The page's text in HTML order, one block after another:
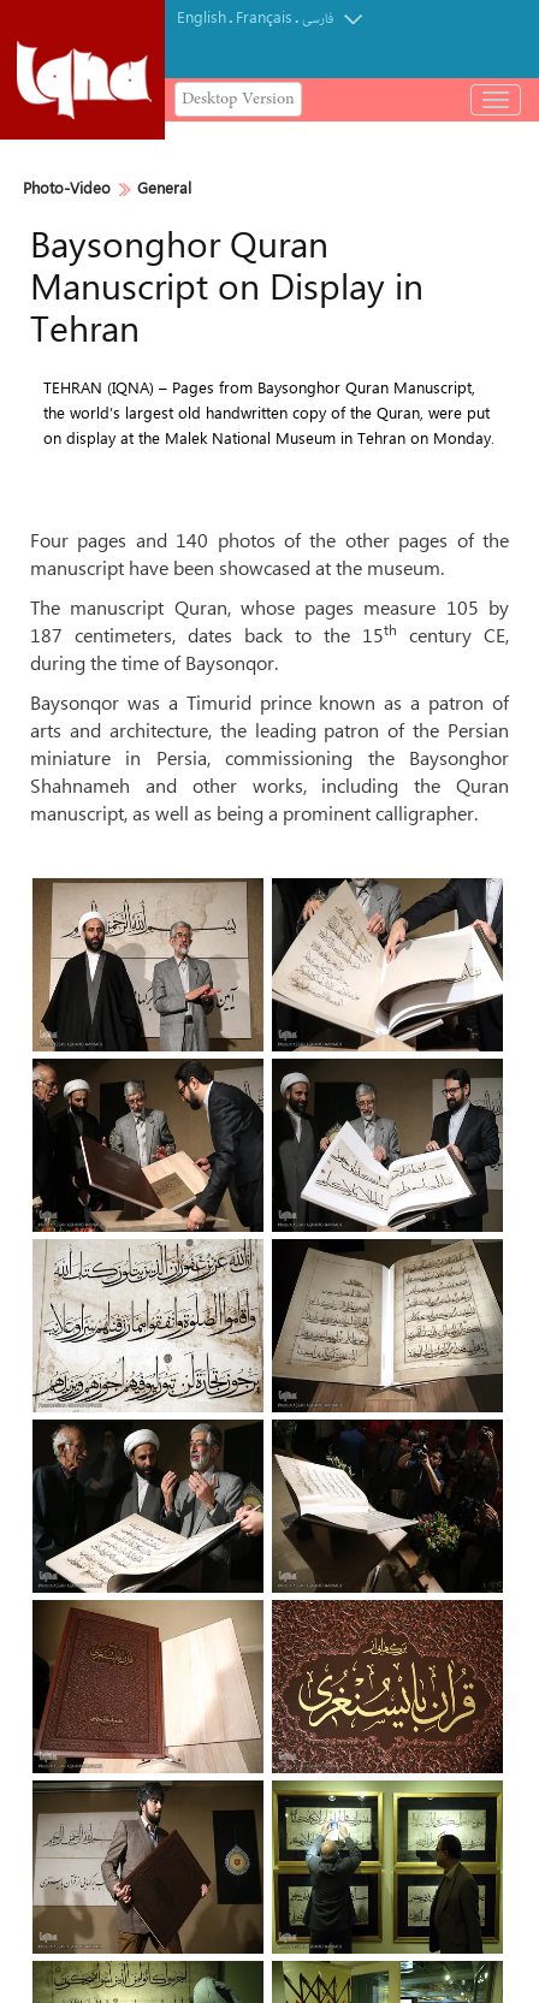
English. Français.فارسی
Desktop Version
باز
و
Photo-Video General
Baysonghor Quran
Manuscript on Display in
Tehran
TEHRAN (IQNA) – Pages from Baysonghor Quran Manuscript,
the world’s largest old handwritten copy of the Quran, were put
on display at the Malek National Museum in Tehran on Monday.
Four pages and 140 photos of the other pages of the
manuscript have been showcased at the museum.
The manuscript Quran, whose pages measure 105 by
187 centimeters, dates back to the 15th
century CE,
during the time of Baysonqor.
Baysonqor was a Timurid prince known as a patron of
arts and architecture, the leading patron of the Persian
miniature in Persia, commissioning the Baysonghor
Shahnameh and other works, including the Quran
manuscript, as well as being a prominent calligrapher.